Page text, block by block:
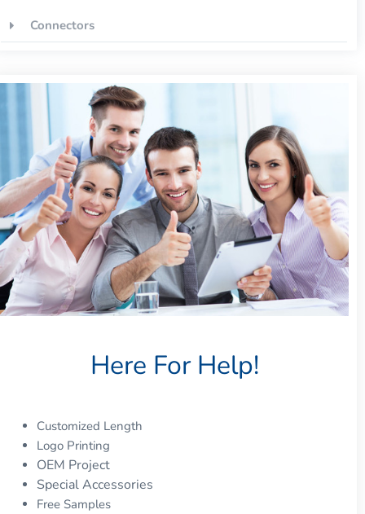
Connectors
Here For Help!
Customized Length
Logo Printing
OEM Project
Special Accessories
Free Samples